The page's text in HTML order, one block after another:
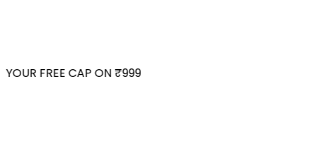
FREE CAP ON ₹999